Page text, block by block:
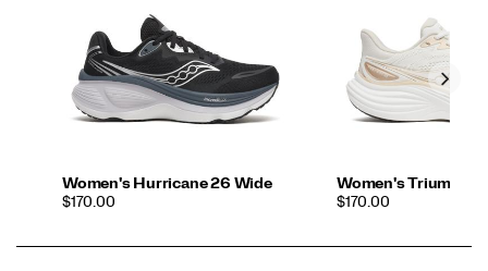
Women's Hurricane 26 Wide
PRICE
$170.00
Women's Triumph
PRICE
$170.00